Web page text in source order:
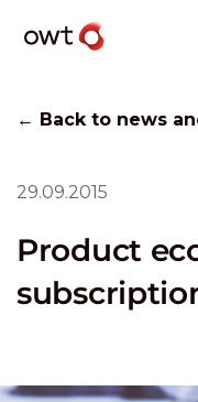
← Back to news
29.09.2015
Product